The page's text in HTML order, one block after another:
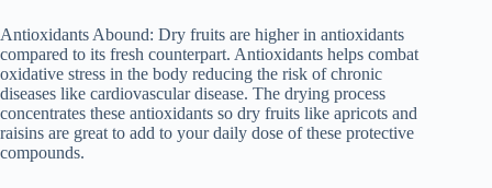
Antioxidants Abound: Dry fruits are higher in antioxidants
compared to its fresh counterpart. Antioxidants helps combat
oxidative stress in the body reducing the risk of chronic
diseases like cardiovascular disease. The drying process
concentrates these antioxidants so dry fruits like apricots and
raisins are great to add to your daily dose of these protective
compounds.